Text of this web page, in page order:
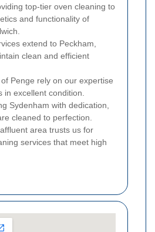
top-tier oven cleaning to
and functionality of
extend to Peckham,
clean and efficient
Penge rely on our expertise
in excellent condition.
Sydenham with dedication,
cleaned to perfection.
area trusts us for
services that meet high